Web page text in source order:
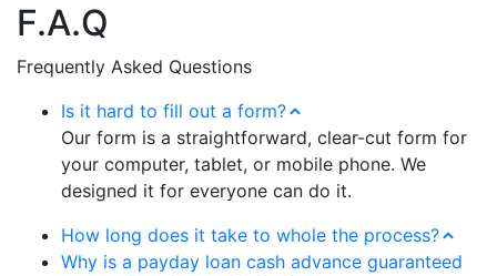
F.A.Q
Frequently Asked Questions
Is it hard to fill out a form?
Our form is a straightforward, clear-cut form for
your computer, tablet, or mobile phone. We
designed it for everyone can do it.
How long does it take to whole the process?
Why is a payday loan cash advance guaranteed